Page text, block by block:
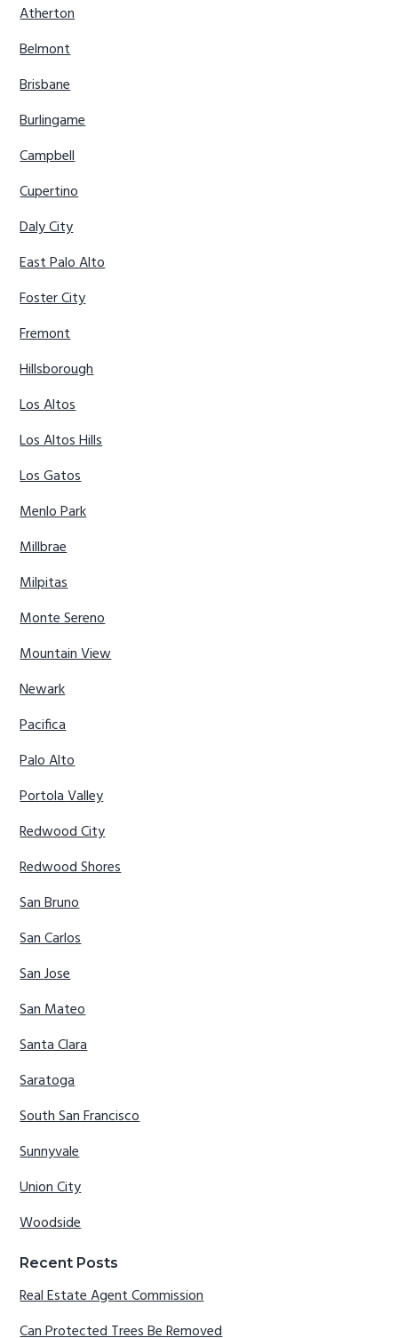
Atherton
Belmont
Brisbane
Burlingame
Campbell
Cupertino
Daly City
East Palo Alto
Foster City
Fremont
Hillsborough
Los Altos
Los Altos Hills
Los Gatos
Menlo Park
Millbrae
Milpitas
Monte Sereno
Mountain View
Newark
Pacifica
Palo Alto
Portola Valley
Redwood City
Redwood Shores
San Bruno
San Carlos
San Jose
San Mateo
Santa Clara
Saratoga
South San Francisco
Sunnyvale
Union City
Woodside
Recent Posts
Real Estate Agent Commission
Can Protected Trees Be Removed